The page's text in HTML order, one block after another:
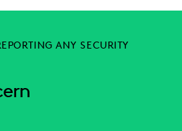
ANY SECURITY